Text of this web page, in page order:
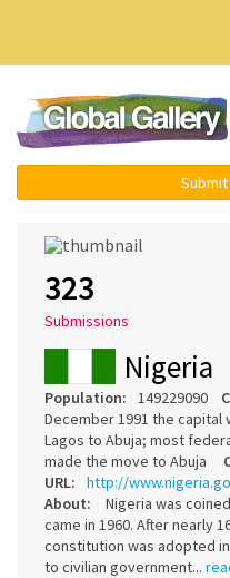
323
Submissions
Nigeria
Population: 149229090
December 1991 the
Lagos to Abuja; most
made the move to Abuja
URL:
http://
About:
Nigeria was
came in 1960. After nearly
constitution was adopted
to civilian government...